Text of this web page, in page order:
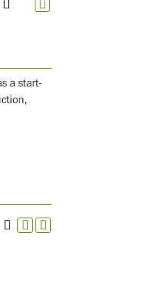
a start-